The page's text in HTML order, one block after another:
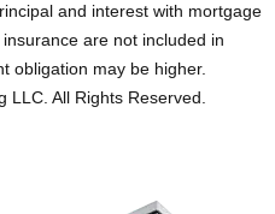
and interest with mortgage
are not included in
obligation may be higher.
LLC. All Rights Reserved.